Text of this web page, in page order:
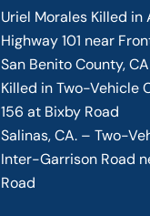
Uriel Morales Killed
Highway 101 near
San Benito County,
Killed in Two-Vehicle
156 at Bixby Road
Salinas, CA. – Two-
Inter-Garrison Road
Road